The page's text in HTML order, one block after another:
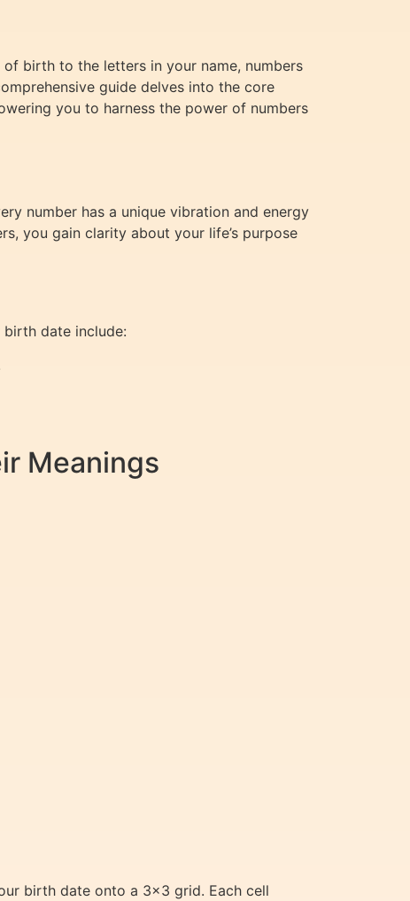
birth to the letters in your name, numbers
guide delves into the core
you to harness the power of numbers
number has a unique vibration and energy
you gain clarity about your life’s purpose
date include:
Meanings
birth date onto a 3×3 grid. Each cell